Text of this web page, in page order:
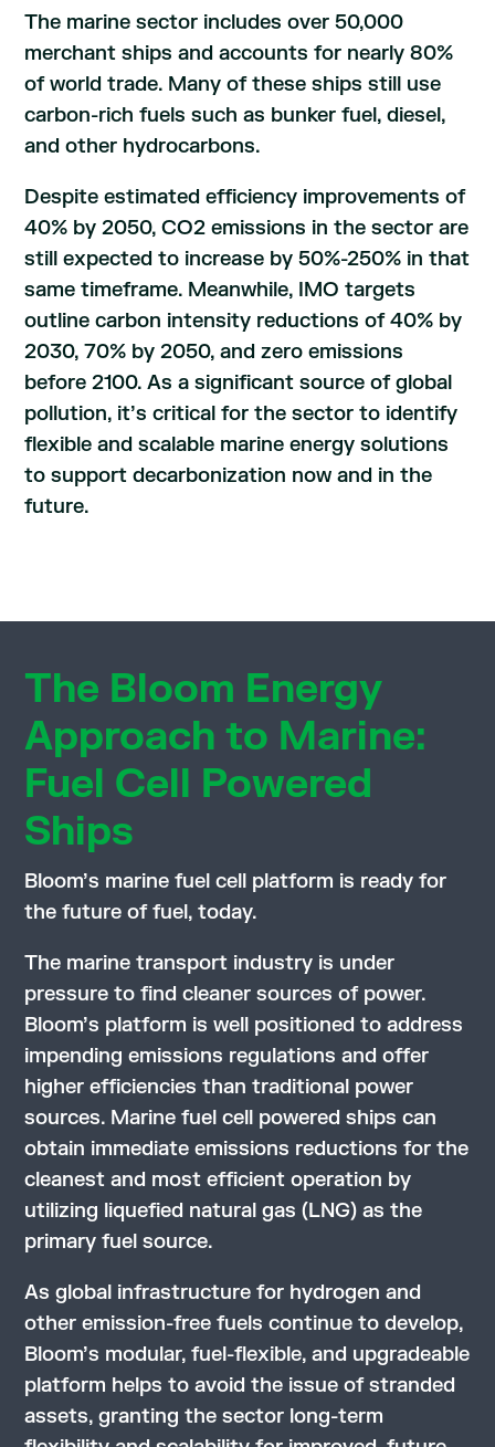
The marine sector includes over 50,000
merchant ships and accounts for nearly 80%
of world trade. Many of these ships still use
carbon-rich fuels such as bunker fuel, diesel,
and other hydrocarbons.
Despite estimated efficiency improvements of
40% by 2050, CO2 emissions in the sector are
still expected to increase by 50%-250% in that
same timeframe. Meanwhile, IMO targets
outline carbon intensity reductions of 40% by
2030, 70% by 2050, and zero emissions
before 2100. As a significant source of global
pollution, it’s critical for the sector to identify
flexible and scalable marine energy solutions
to support decarbonization now and in the
future.
The Bloom Energy
Approach to Marine:
Fuel Cell Powered
Ships
Bloom’s marine fuel cell platform is ready for
the future of fuel, today.
The marine transport industry is under
pressure to find cleaner sources of power.
Bloom’s platform is well positioned to address
impending emissions regulations and offer
higher efficiencies than traditional power
sources. Marine fuel cell powered ships can
obtain immediate emissions reductions for the
cleanest and most efficient operation by
utilizing liquefied natural gas (LNG) as the
primary fuel source.
As global infrastructure for hydrogen and
other emission-free fuels continue to develop,
Bloom’s modular, fuel-flexible, and upgradeable
platform helps to avoid the issue of stranded
assets, granting the sector long-term